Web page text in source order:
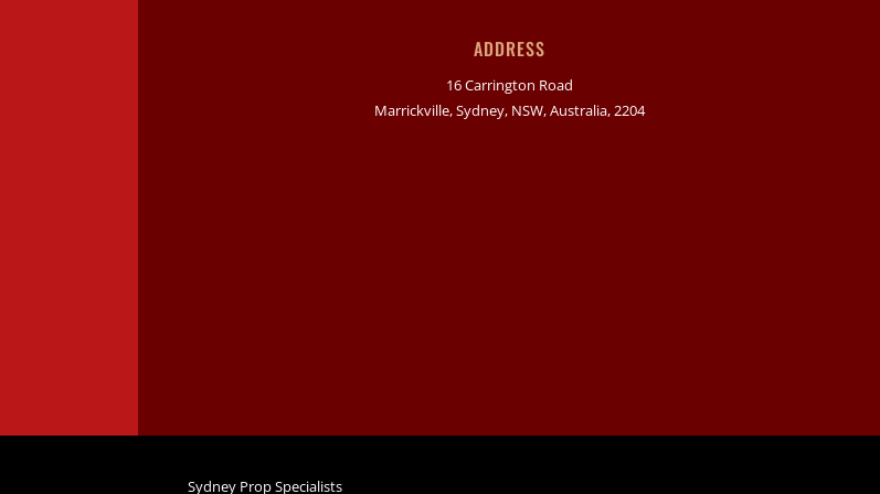
ADDRESS
16 Carrington Road
Marrickville, Sydney, NSW, Australia, 2204
Sydney Prop Specialists